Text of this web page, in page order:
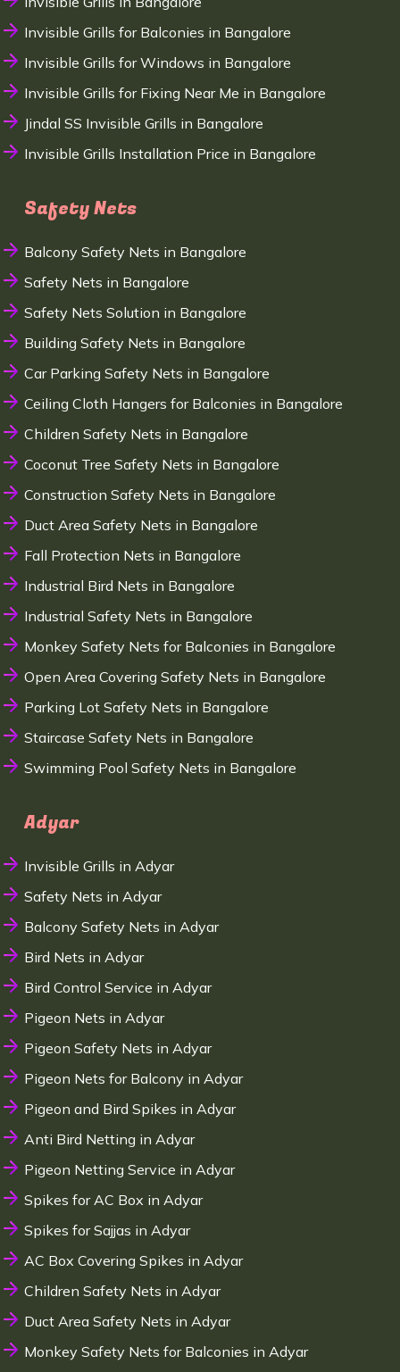
Invisible Grills for Balconies in Bangalore
Invisible Grills for Windows in Bangalore
Invisible Grills for Fixing Near Me in Bangalore
Jindal SS Invisible Grills in Bangalore
Invisible Grills Installation Price in Bangalore
Safety Nets
Balcony Safety Nets in Bangalore
Safety Nets in Bangalore
Safety Nets Solution in Bangalore
Building Safety Nets in Bangalore
Car Parking Safety Nets in Bangalore
Ceiling Cloth Hangers for Balconies in Bangalore
Children Safety Nets in Bangalore
Coconut Tree Safety Nets in Bangalore
Construction Safety Nets in Bangalore
Duct Area Safety Nets in Bangalore
Fall Protection Nets in Bangalore
Industrial Bird Nets in Bangalore
Industrial Safety Nets in Bangalore
Monkey Safety Nets for Balconies in Bangalore
Open Area Covering Safety Nets in Bangalore
Parking Lot Safety Nets in Bangalore
Staircase Safety Nets in Bangalore
Swimming Pool Safety Nets in Bangalore
Adyar
Invisible Grills in Adyar
Safety Nets in Adyar
Balcony Safety Nets in Adyar
Bird Nets in Adyar
Bird Control Service in Adyar
Pigeon Nets in Adyar
Pigeon Safety Nets in Adyar
Pigeon Nets for Balcony in Adyar
Pigeon and Bird Spikes in Adyar
Anti Bird Netting in Adyar
Pigeon Netting Service in Adyar
Spikes for AC Box in Adyar
Spikes for Sajjas in Adyar
AC Box Covering Spikes in Adyar
Children Safety Nets in Adyar
Duct Area Safety Nets in Adyar
Monkey Safety Nets for Balconies in Adyar